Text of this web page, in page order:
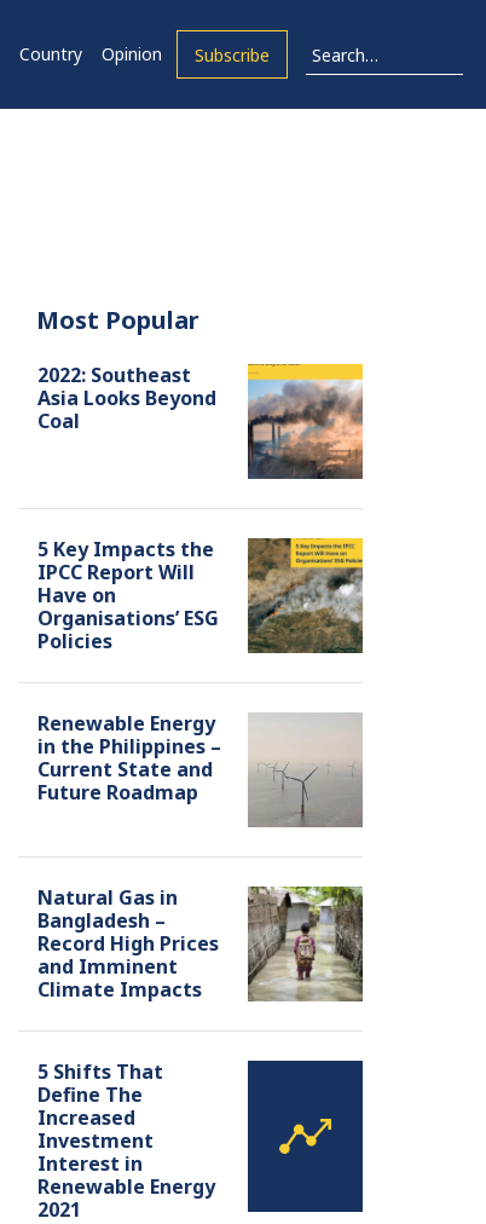
Country Opinion Subscribe
Most Popular
2022: Southeast
Asia Looks Beyond
Coal
5 Key Impacts the
IPCC Report Will
Have on
Organisations’ ESG
Policies
Renewable Energy
in the Philippines –
Current State and
Future Roadmap
Natural Gas in
Bangladesh –
Record High Prices
and Imminent
Climate Impacts
5 Shifts That
Define The
Increased
Investment
Interest in
Renewable Energy
2021